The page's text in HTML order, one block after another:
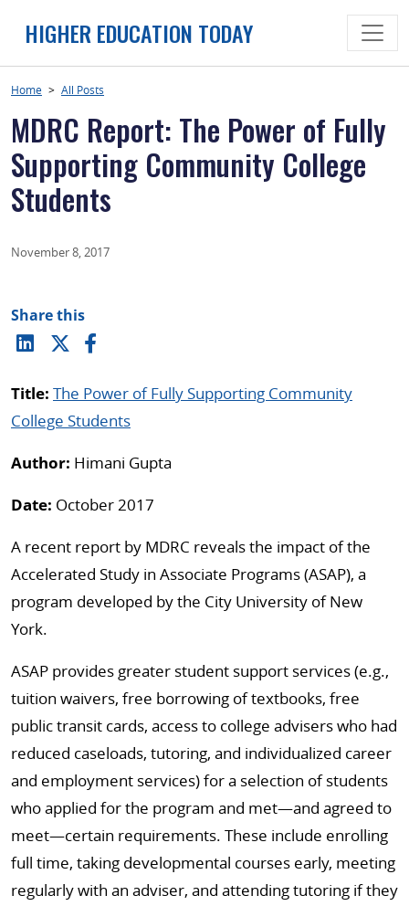
HIGHER EDUCATION TODAY
Home > All Posts
MDRC Report: The Power of Fully
Supporting Community College
Students
November 8, 2017
Share this
Title: The Power of Fully Supporting Community
College Students
Author: Himani Gupta
Date: October 2017
A recent report by MDRC reveals the impact of the
Accelerated Study in Associate Programs (ASAP), a
program developed by the City University of New
York.
ASAP provides greater student support services (e.g.,
tuition waivers, free borrowing of textbooks, free
public transit cards, access to college advisers who had
reduced caseloads, tutoring, and individualized career
and employment services) for a selection of students
who applied for the program and met—and agreed to
meet—certain requirements. These include enrolling
full time, taking developmental courses early, meeting
regularly with an adviser, and attending tutoring if they